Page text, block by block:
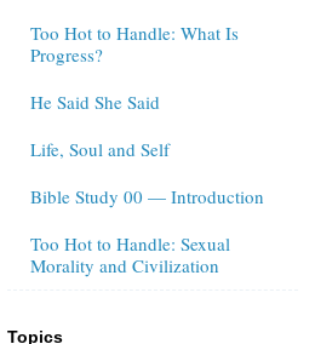
Too Hot to Handle: What Is
Progress?
He Said She Said
Life, Soul and Self
Bible Study 00 — Introduction
Too Hot to Handle: Sexual
Morality and Civilization
Topics